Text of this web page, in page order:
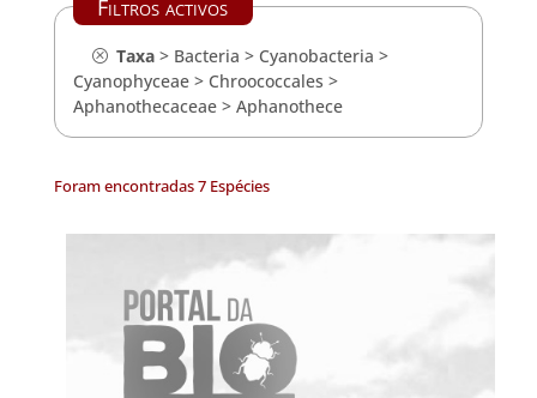
Filtros activos
Taxa> Bacteria > Cyanobacteria >
Cyanophyceae> Chroococcales >
Aphanothecaceae> Aphanothece
Foram encontradas 7 Espécies